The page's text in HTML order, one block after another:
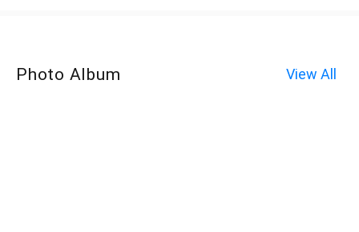
Photo Album View All